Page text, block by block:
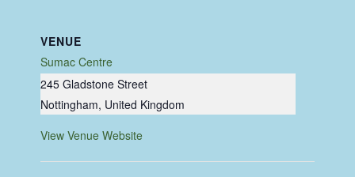
VENUE
Sumac Centre
245 Gladstone Street
Nottingham, United Kingdom
View Venue Website